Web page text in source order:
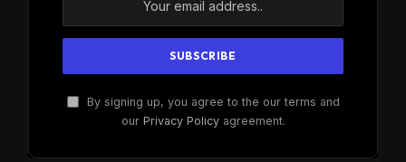
By signing up, you agree to the our terms and
our Privacy Policyagreement.